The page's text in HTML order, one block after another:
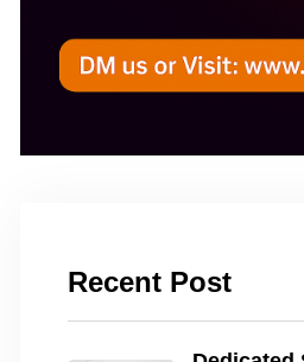
Recent Post